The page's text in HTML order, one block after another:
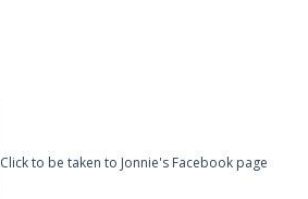
Click to be taken to Jonnie's Facebook page